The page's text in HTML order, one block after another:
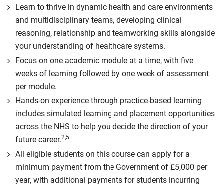
Learn to thrive in dynamic health and care environments
and multidisciplinary teams, developing clinical
reasoning, relationship and teamworking skills alongside
your understanding of healthcare systems.
Focus on one academic module at a time, with five
weeks of learning followed by one week of assessment
per module.
Hands-on experience through practice-based learning
includes simulated learning and placement opportunities
across the NHS to help you decide the direction of your
future career.2,5
All eligible students on this course can apply for a
minimum payment from the Government of £5,000 per
year, with additional payments for students incurring